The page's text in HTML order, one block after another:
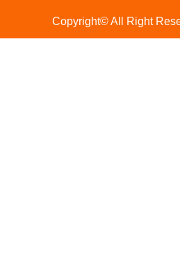
Copyright© All Right